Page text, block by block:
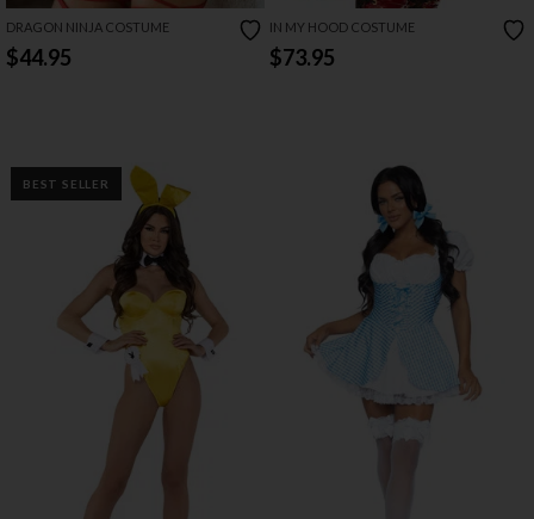
DRAGON NINJA COSTUME
$44.95
IN MY HOOD COSTUME
$73.95
BEST SELLER